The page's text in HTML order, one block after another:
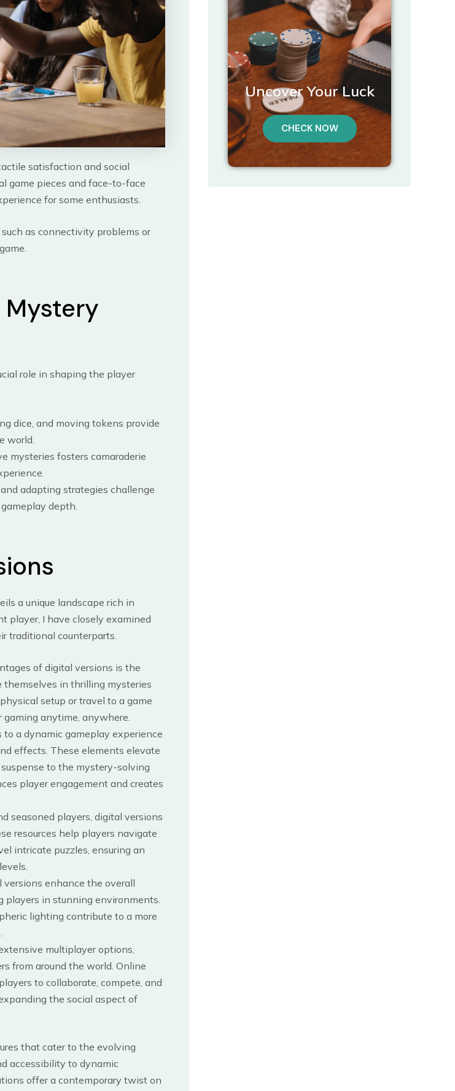
satisfaction and social
game pieces and face-to-face
for some enthusiasts.
as connectivity problems or
Mystery
role in shaping the player
dice, and moving tokens provide
world.
mysteries fosters camaraderie
adapting strategies challenge
depth.
a unique landscape rich in
player, I have closely examined
traditional counterparts.
of digital versions is the
themselves in thrilling mysteries
setup or travel to a game
anytime, anywhere.
a dynamic gameplay experience
effects. These elements elevate
to the mystery-solving
player engagement and creates
seasoned players, digital versions
resources help players navigate
intricate puzzles, ensuring an
enhance the overall
players in stunning environments.
lighting contribute to a more
multiplayer options,
from around the world. Online
to collaborate, compete, and
the social aspect of
that cater to the evolving
accessibility to dynamic
offer a contemporary twist on
Uncover Your Luck
CHECK NOW